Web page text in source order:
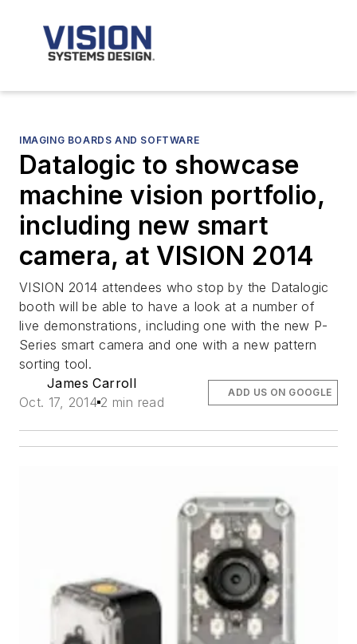
IMAGING BOARDS AND SOFTWARE
Datalogic to showcase
machine vision portfolio,
including new smart
camera, at VISION 2014
VISION 2014 attendees who stop by the Datalogic
booth will be able to have a look at a number of
live demonstrations, including one with the new P-
Series smart camera and one with a new pattern
sorting tool.
James Carroll
Oct. 17, 2014 2 min read
ADD US ON GOOGLE